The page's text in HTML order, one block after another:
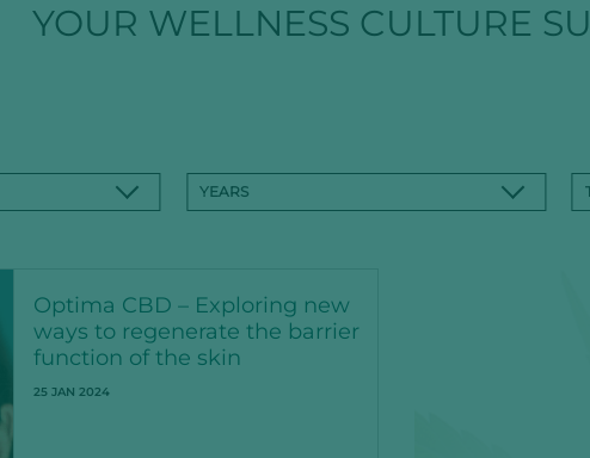
YOUR WELLNESS CULTURE
YEARS
Optima CBD – Exploring new
ways to regenerate the barrier
function of the skin
25 JAN 2024